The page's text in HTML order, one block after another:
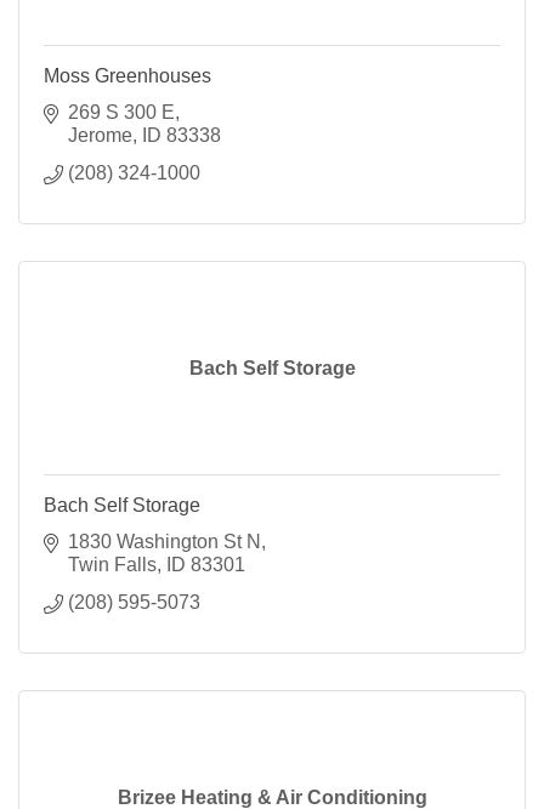
Moss Greenhouses
269 S 300 E
Jerome
ID 83338
(208) 324-1000
Bach Self Storage
Bach Self Storage
1830 Washington St N
Twin Falls
ID 83301
(208) 595-5073
Brizee Heating & Air Conditioning